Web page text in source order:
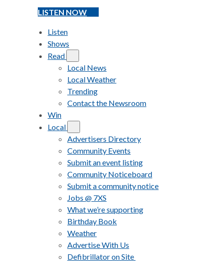
LISTEN NOW
Listen
Shows
Read
Local News
Local Weather
Trending
Contact the Newsroom
Win
Local
Advertisers Directory
Community Events
Submit an event listing
Community Noticeboard
Submit a community notice
Jobs @ 7XS
What we’re supporting
Birthday Book
Weather
Advertise With Us
Defibrillator on Site